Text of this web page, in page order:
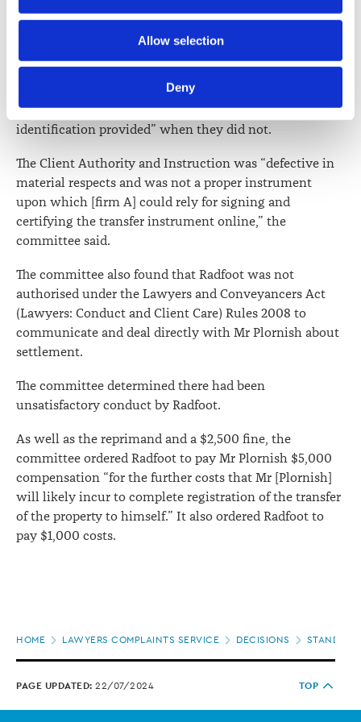
Further information about how the Law Society handles
lawsociety.org.nz/privacy
correction of your personal information.
Allow selection
Deny
Authority and Instruction.
use of an expired passport to identify Ms Tapley and the
fact that Radfoot provided certificates that the “name(s)
and signature(s) match the client(s) name(s) and
identification provided” when they did not.
The Client Authority and Instruction was “defective in
material respects and was not a proper instrument
upon which [firm A] could rely for signing and
certifying the transfer instrument online,” the
committee said.
The committee also found that Radfoot was not
authorised under the Lawyers and Conveyancers Act
(Lawyers: Conduct and Client Care) Rules 2008 to
communicate and deal directly with Mr Plornish about
settlement.
The committee determined there had been
unsatisfactory conduct by Radfoot.
As well as the reprimand and a $2,500 fine, the
committee ordered Radfoot to pay Mr Plornish $5,000
compensation “for the further costs that Mr [Plornish]
will likely incur to complete registration of the transfer
of the property to himself.” It also ordered Radfoot to
pay $1,000 costs.
HOME LAWYERS COMPLAINTS SERVICE DECISIONS
PAGE UPDATED: 22/07/2024 TOP